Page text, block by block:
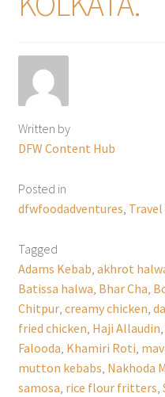
Written by
DFW Content Hub
Posted in
dfwfoodadventures Travel
Tagged
Adams Kebab akhrot
Batissa halwa Bhar Cha
Chitpur, creamy chicken
fried chicken Haji Allaudin
Falooda Khamiri Roti
mutton kebabs Nakhoda
samosa rice flour fritters